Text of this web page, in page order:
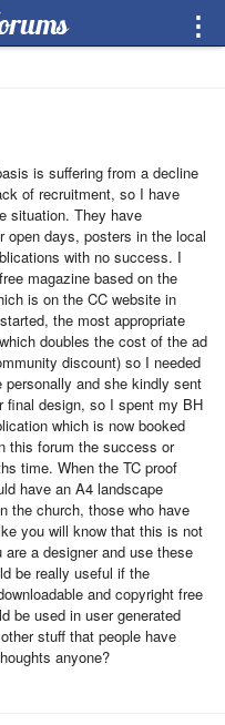
⋮
is suffering from a decline
of recruitment, so I have
situation. They have
days, posters in the local
with no success. I
magazine based on the
is on the CC website in
the most appropriate
doubles the cost of the ad
discount) so I needed
and she kindly sent
final design, so I spent my BH
which is now booked
this forum the success or
time. When the TC proof
have an A4 landscape
the church, those who have
you will know that this is not
a designer and use these
be really useful if the
and copyright free
be used in user generated
stuff that people have
anyone?